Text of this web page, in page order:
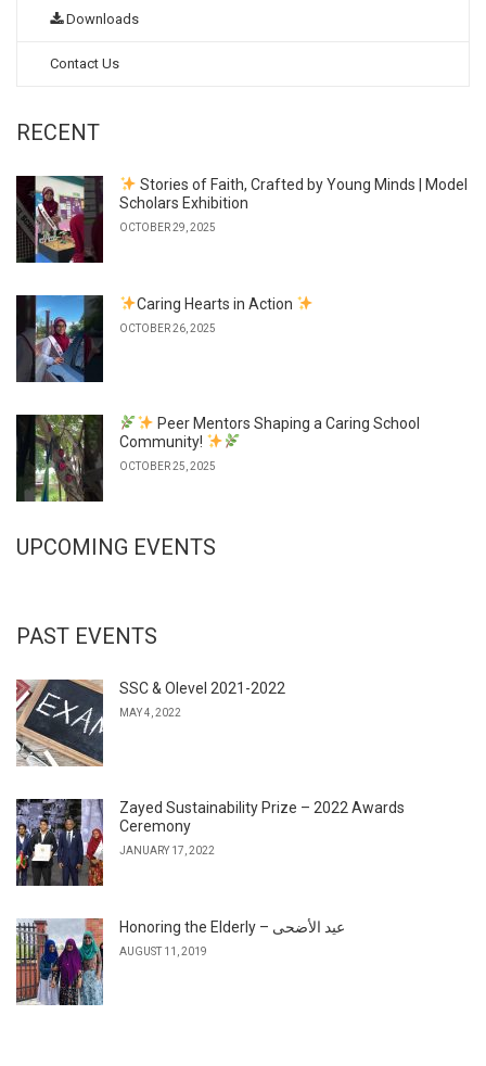
Downloads
Contact Us
RECENT
Stories of Faith, Crafted by Young Minds | Model
Scholars Exhibition
OCTOBER 29, 2025
Caring Hearts in Action
OCTOBER 26, 2025
Peer Mentors Shaping a Caring School
Community!
OCTOBER 25, 2025
UPCOMING EVENTS
PAST EVENTS
SSC & Olevel 2021-2022
MAY 4, 2022
Zayed Sustainability Prize – 2022 Awards
Ceremony
JANUARY 17, 2022
Honoring the Elderly – عيد الأضحى
AUGUST 11, 2019